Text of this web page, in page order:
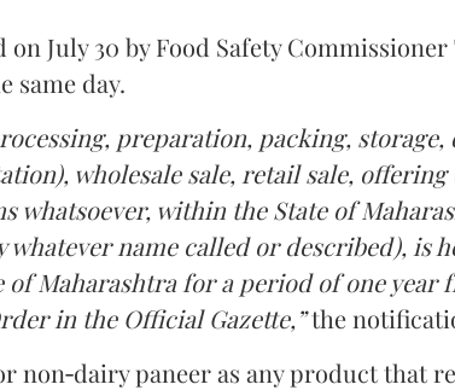
on July 30 by Food Safety
same day.
preparation, packing,
wholesale sale, retail sale, offering
whatsoever, within the State of
whatever name called or described), is
Maharashtra for a period of one year
in the Official Gazette,”the
non‑dairy paneer as any product that